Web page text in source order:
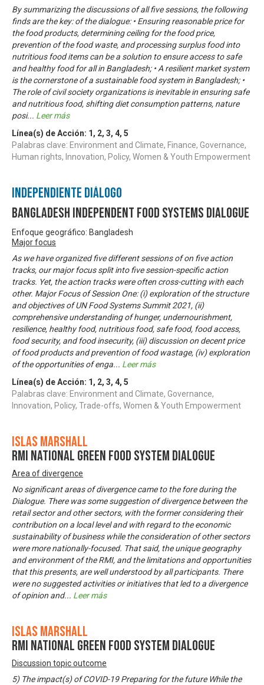
By summarizing the discussions of all five sessions, the following
finds are the key: of the dialogue: • Ensuring reasonable price for
the food products, determining ceiling for the food price,
prevention of the food waste, and processing surplus food into
nutritious food items can be a solution to ensure access to safe
and healthy food for all in Bangladesh; • A resilient market system
is the cornerstone of a sustainable food system in Bangladesh; •
The role of civil society organizations is inevitable in ensuring safe
and nutritious food, shifting diet consumption patterns, nature
posi... Leer más
Línea(s) de Acción: 1 , 2, 3, 4, 5
Palabras clave: Environment and Climate, Finance, Governance,
Human rights, Innovation, Policy, Women & Youth Empowerment
Independiente Diálogo
Bangladesh Independent Food Systems Dialogue
Enfoque geográfico: Bangladesh
Major focus
As we have organized five different sessions of on five action
tracks, our major focus split into five session-specific action
tracks. Yet, the action tracks were often cross-cutting with each
other. Major Focus of Session One: (i) exploration of the structure
and objectives of UN Food Systems Summit 2021, (ii)
comprehensive understanding of hunger, undernourishment,
resilience, healthy food, nutritious food, safe food, food access,
food security, and food insecurity, (iii) discussion on decent price
of food products and prevention of food wastage, (iv) exploration
of the opportunities of enga... Leer más
Línea(s) de Acción: 1 , 2, 3, 4, 5
Palabras clave: Environment and Climate, Governance,
Innovation, Policy, Trade-offs, Women & Youth Empowerment
Islas Marshall
RMI National Green Food System Dialogue
Area of divergence
No significant areas of divergence came to the fore during the
Dialogue. There was some suggestion of divergence between the
retail sector and other sectors, with the former considering their
contribution on a local level and with regard to the economic
sustainability of business while the consideration of other sectors
were more nationally-focused. That said, the unique geography
and environment of the RMI, and the limitations and opportunities
that this presents, are well understood by all participants. There
were no suggested activities or initiatives that led to a divergence
of opinion and... Leer más
Islas Marshall
RMI National Green Food System Dialogue
Discussion topic outcome
5) The impact(s) of COVID-19 Preparing for the future While the